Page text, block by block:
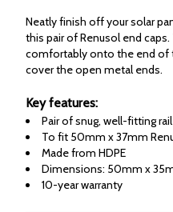
Neatly finish off your solar
this pair of Renusol end
comfortably onto the end of
cover the open metal ends.
Key features:
Pair of snug, well-fitting
To fit 50mm x 37mm
Made from HDPE
Dimensions: 50mm x
10-year warranty